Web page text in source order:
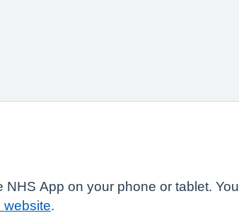
App on your phone or tablet. You
website.